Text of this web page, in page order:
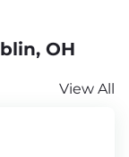
OH
View All